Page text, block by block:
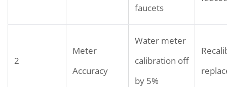
faucets
2
Meter
Accuracy
Water meter
calibration off
by 5%